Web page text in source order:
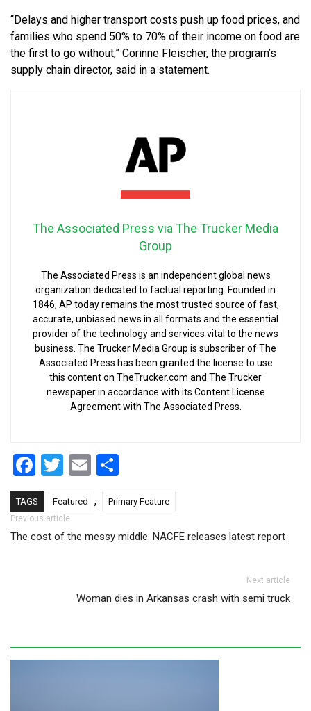
“Delays and higher transport costs push up food prices, and
families who spend 50% to 70% of their income on food are
the first to go without,” Corinne Fleischer, the program’s
supply chain director, said in a statement.
The Associated Press via The Trucker Media
Group
The Associated Press is an independent global news
organization dedicated to factual reporting. Founded in
1846, AP today remains the most trusted source of fast,
accurate, unbiased news in all formats and the essential
provider of the technology and services vital to the news
business. The Trucker Media Group is subscriber of The
Associated Press has been granted the license to use
this content on TheTrucker.com and The Trucker
newspaper in accordance with its Content License
Agreement with The Associated Press.
Facebook
Twitter
Email
TAGS Featured , Primary Feature
Post navigation
Previous article
The cost of the messy middle: NACFE releases latest report
Next article
Woman dies in Arkansas crash with semi truck